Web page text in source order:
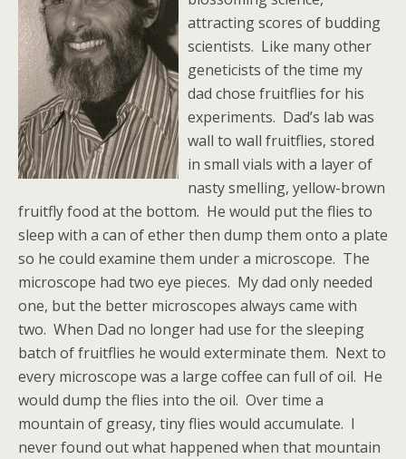
attracting scores of budding
scientists. Like many other
geneticists of the time my
dad chose fruitflies for his
experiments. Dad’s lab was
wall to wall fruitflies, stored
in small vials with a layer of
nasty smelling, yellow-brown
fruitfly food at the bottom. He would put the flies to
sleep with a can of ether then dump them onto a plate
so he could examine them under a microscope. The
microscope had two eye pieces. My dad only needed
one, but the better microscopes always came with
two. When Dad no longer had use for the sleeping
batch of fruitflies he would exterminate them. Next to
every microscope was a large coffee can full of oil. He
would dump the flies into the oil. Over time a
mountain of greasy, tiny flies would accumulate. I
never found out what happened when that mountain